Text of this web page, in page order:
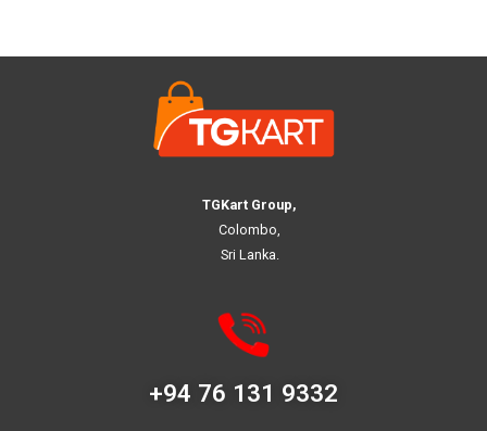
TGKart Group,
Colombo,
Sri Lanka.
+94 76 131 9332